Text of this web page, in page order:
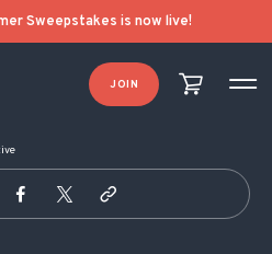
Sweepstakes is now live!
JOIN